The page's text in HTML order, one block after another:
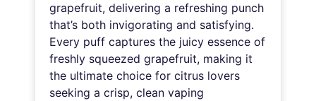
grapefruit, delivering a refreshing punch
that’s both invigorating and satisfying.
Every puff captures the juicy essence of
freshly squeezed grapefruit, making it
the ultimate choice for citrus lovers
seeking a crisp, clean vaping